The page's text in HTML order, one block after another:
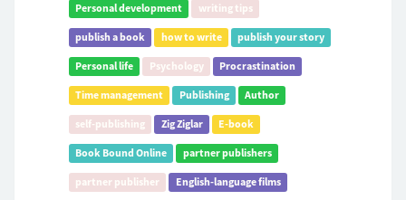
Personal development writing tips
publish a book how to write publish your story
Personal life Psychology Procrastination
Time management Publishing Author
self-publishing Zig Ziglar E-book
Book Bound Online partner publishers
partner publisher English-language films